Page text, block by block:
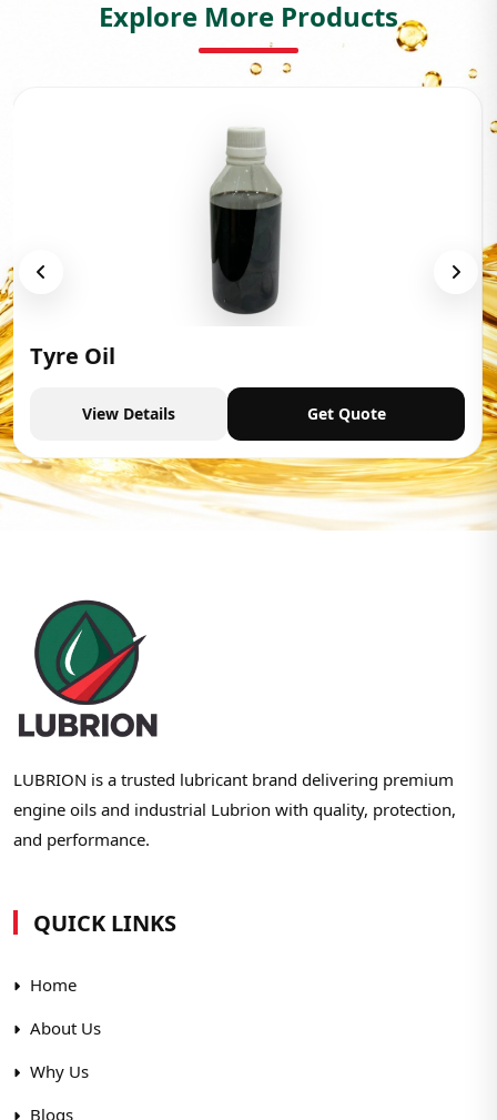
Explore More Products
Tyre Oil
View Details Get Quote
LUBRION is a trusted lubricant brand delivering premium
engine oils and industrial Lubrion with quality, protection,
and performance.
QUICK LINKS
Home
About Us
Why Us
Blogs